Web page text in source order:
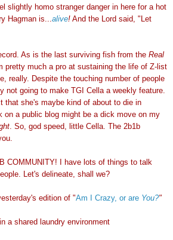
slightly homo stranger danger in here for a hot
Hagman is... alive! And the Lord said, "Let
As is the last surviving fish from the Real
pretty much a pro at sustaining the life of Z-list
really. Despite the touching number of people
not going to make TGI Cella a weekly feature.
that she's maybe kind of about to die in
on a public blog might be a dick move on my
. So, god speed, little Cella. The 2b1b
COMMUNITY! I have lots of things to talk
Let's delineate, shall we?
edition of "Am I Crazy, or are You?"
a shared laundry environment